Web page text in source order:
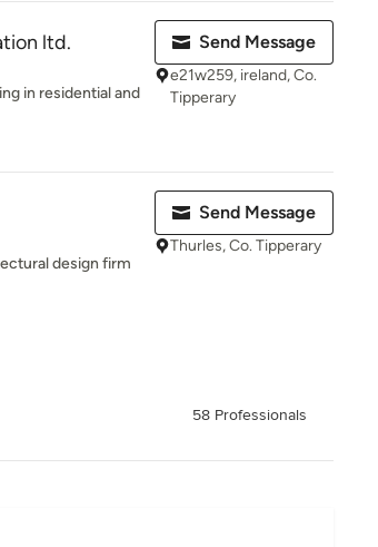
ltd.
in residential and
Send Message
e21w259, ireland, Co.
Tipperary
design firm
Send Message
Thurles, Co. Tipperary
58 Professionals